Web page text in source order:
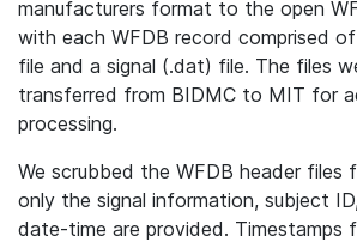
manufacturers format to the open
with each WFDB record comprised
file and a signal (.dat) file. The files
transferred from BIDMC to MIT for
processing.
We scrubbed the WFDB header files
only the signal information, subject
date-time are provided. Timestamps